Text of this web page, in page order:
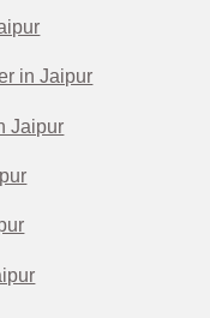
in Jaipur
Jaipur